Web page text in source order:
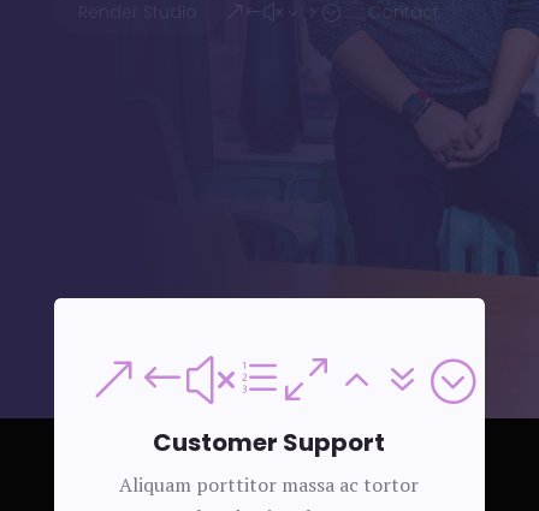
&#x35; Contact
&#xe027;
Customer Support
Aliquam porttitor massa ac tortor